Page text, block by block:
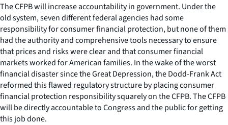
The CFPB will increase accountability in government. Under the
old system, seven different federal agencies had some
responsibility for consumer financial protection, but none of them
had the authority and comprehensive tools necessary to ensure
that prices and risks were clear and that consumer financial
markets worked for American families. In the wake of the worst
financial disaster since the Great Depression, the Dodd-Frank Act
reformed this flawed regulatory structure by placing consumer
financial protection responsibility squarely on the CFPB. The CFPB
will be directly accountable to Congress and the public for getting
this job done.